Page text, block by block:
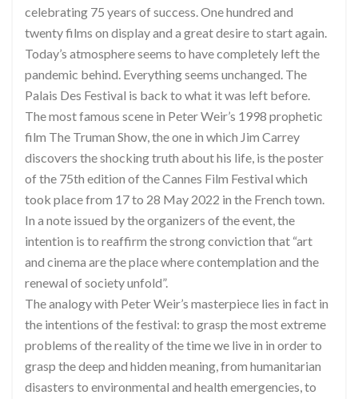
celebrating 75 years of success. One hundred and
twenty films on display and a great desire to start again.
Today’s atmosphere seems to have completely left the
pandemic behind. Everything seems unchanged. The
Palais Des Festival is back to what it was left before.
The most famous scene in Peter Weir’s 1998 prophetic
film The Truman Show, the one in which Jim Carrey
discovers the shocking truth about his life, is the poster
of the 75th edition of the Cannes Film Festival which
took place from 17 to 28 May 2022 in the French town.
In a note issued by the organizers of the event, the
intention is to reaffirm the strong conviction that “art
and cinema are the place where contemplation and the
renewal of society unfold”.
The analogy with Peter Weir’s masterpiece lies in fact in
the intentions of the festival: to grasp the most extreme
problems of the reality of the time we live in in order to
grasp the deep and hidden meaning, from humanitarian
disasters to environmental and health emergencies, to